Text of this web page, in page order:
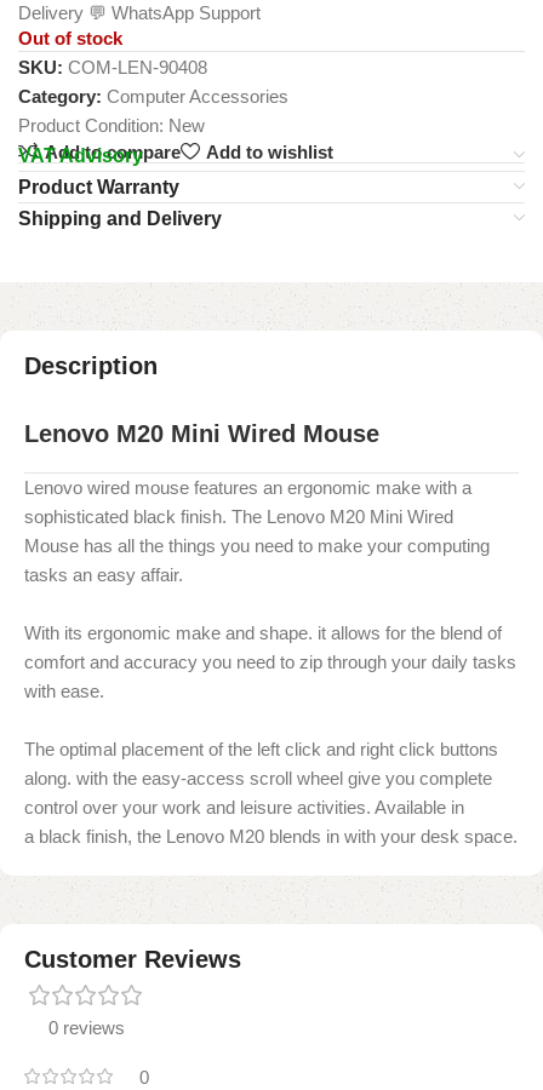
Delivery 💬 WhatsApp Support
Out of stock
SKU: COM-LEN-90408
Category: Computer Accessories
Product Condition: New
Add to compare
Add to wishlist
VAT Advisory
Product Warranty
Shipping and Delivery
Description
Lenovo M20 Mini Wired Mouse
Lenovo wired mouse features an ergonomic make with a
sophisticated black finish. The Lenovo M20 Mini Wired
Mouse has all the things you need to make your computing
tasks an easy affair.
With its ergonomic make and shape. it allows for the blend of
comfort and accuracy you need to zip through your daily tasks
with ease.
The optimal placement of the left click and right click buttons
along. with the easy-access scroll wheel give you complete
control over your work and leisure activities. Available in
a black finish, the Lenovo M20 blends in with your desk space.
Customer Reviews
0 reviews
0